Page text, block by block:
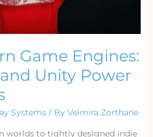
Game Engines:
Unity Power
Systems / ByVelmira Zorthane
worlds to tightly designed indie